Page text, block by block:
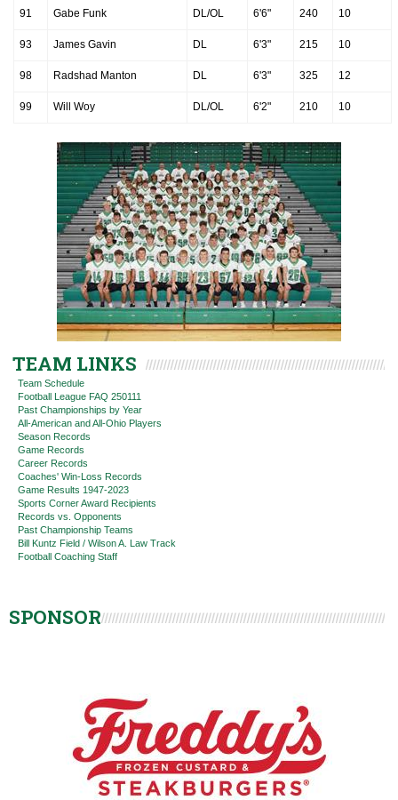
91 Gabe Funk DL/OL 6'6" 240 10
93 James Gavin DL 6'3" 215 10
98 Radshad Manton DL 6'3" 325 12
99 Will Woy DL/OL 6'2" 210 10
TEAM LINKS
Team Schedule
Football League FAQ 250111
Past Championships by Year
All-American and All-Ohio Players
Season Records
Game Records
Career Records
Coaches' Win-Loss Records
Game Results 1947-2023
Sports Corner Award Recipients
Records vs. Opponents
Past Championship Teams
Bill Kuntz Field / Wilson A. Law Track
Football Coaching Staff
SPONSOR